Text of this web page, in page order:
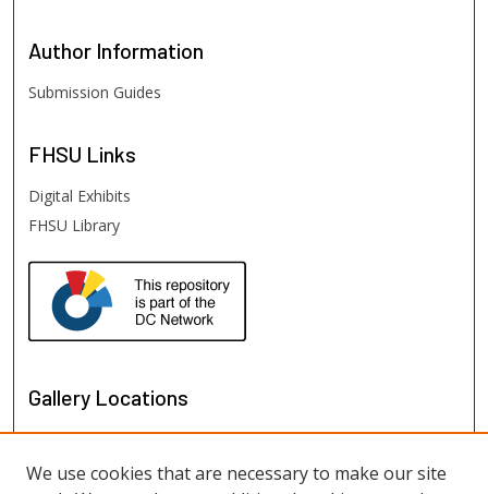
Author Information
Submission Guides
FHSU Links
Digital Exhibits
FHSU Library
Gallery Locations
We use cookies that are necessary to make our site